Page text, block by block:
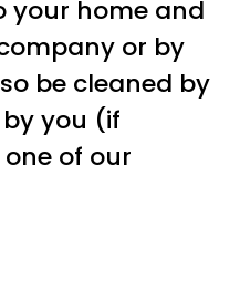
your home and
or by
be cleaned by
you (if
of our